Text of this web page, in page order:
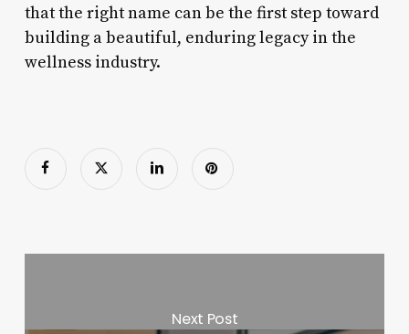
that the right name can be the first step toward
building a beautiful, enduring legacy in the
wellness industry.
Next Post